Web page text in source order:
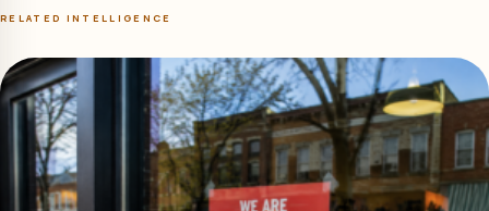
RELATED INTELLIGENCE